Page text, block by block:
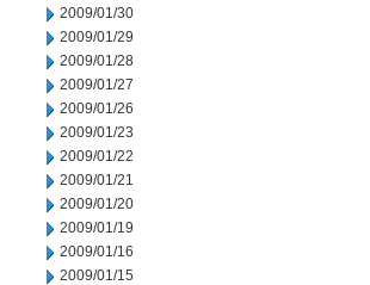
2009/01/30
2009/01/29
2009/01/28
2009/01/27
2009/01/26
2009/01/23
2009/01/22
2009/01/21
2009/01/20
2009/01/19
2009/01/16
2009/01/15